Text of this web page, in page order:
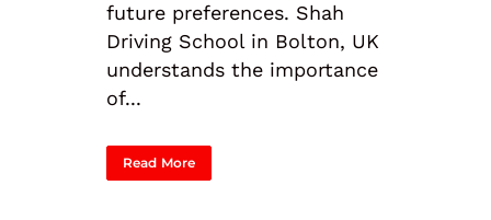
future preferences. Shah
Driving School in Bolton, UK
understands the importance
of...
Read More